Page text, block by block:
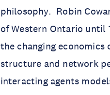
philosophy. Robin
of Western Ontario
the changing
structure and network
interacting agents